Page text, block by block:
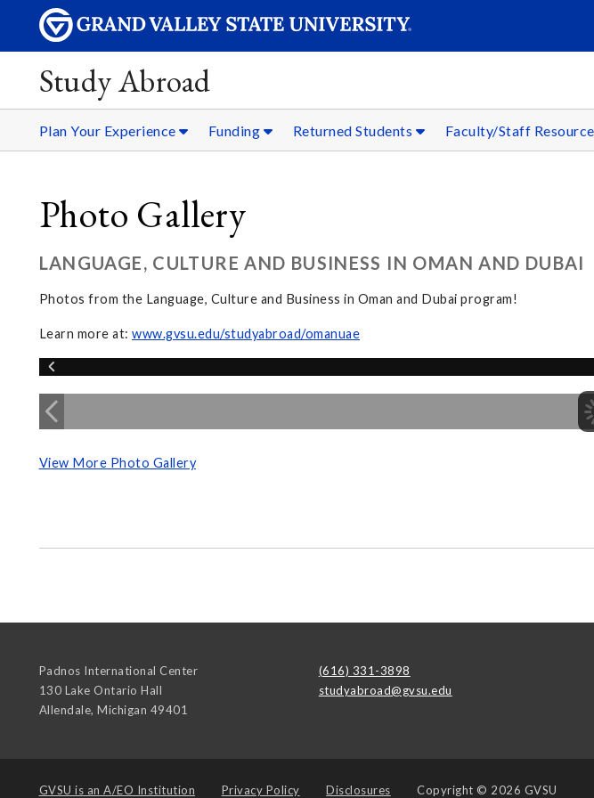
Study Abroad
Plan Your Experience Funding Returned Students Faculty/Staff
Photo Gallery
LANGUAGE, CULTURE AND BUSINESS IN OMAN AND DUBAI
Photos from the Language, Culture and Business in Oman and Dubai program!
Learn more at: www.gvsu.edu/studyabroad/omanuae
View More Photo Gallery
Padnos International Center
130 Lake Ontario Hall
Allendale, Michigan 49401
(616) 331-3898
studyabroad@gvsu.edu
GVSU is an A/EO Institution Privacy Policy Disclosures Copyright © 2026 GVSU